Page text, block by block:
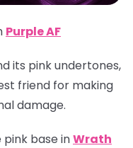
Purple AF
its pink undertones,
friend for making
damage.
base inWrath